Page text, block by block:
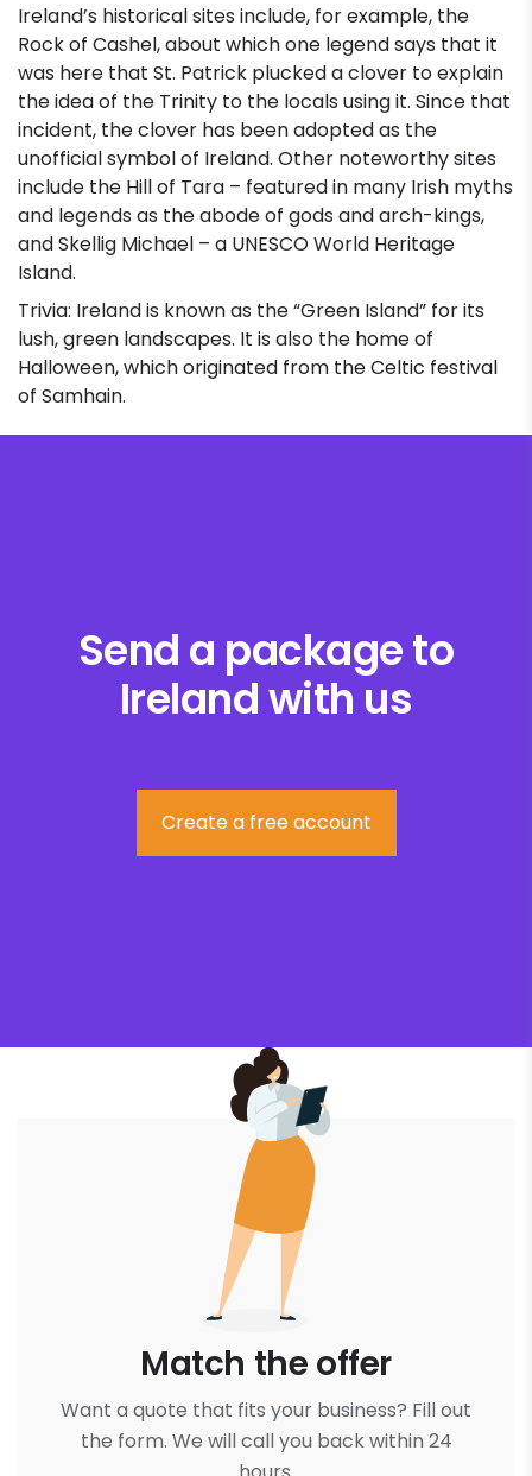
Ireland’s historical sites include, for example, the
Rock of Cashel, about which one legend says that it
was here that St. Patrick plucked a clover to explain
the idea of the Trinity to the locals using it. Since that
incident, the clover has been adopted as the
unofficial symbol of Ireland. Other noteworthy sites
include the Hill of Tara – featured in many Irish myths
and legends as the abode of gods and arch-kings,
and Skellig Michael – a UNESCO World Heritage
Island.
Trivia: Ireland is known as the “Green Island” for its
lush, green landscapes. It is also the home of
Halloween, which originated from the Celtic festival
of Samhain.
Send a package to
Ireland with us
Create a free account
Match the offer
Want a quote that fits your business? Fill out
the form. We will call you back within 24